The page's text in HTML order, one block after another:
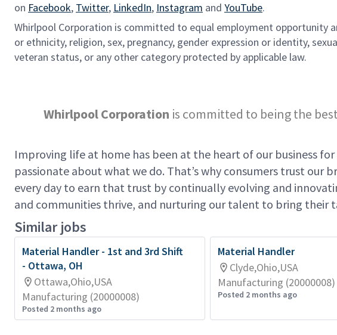
on Facebook, Twitter, LinkedIn, Instagram and YouTube.
Whirlpool Corporation is committed to equal employment opportunity
or ethnicity, religion, sex, pregnancy, gender expression or identity,
veteran status, or any other category protected by applicable law.
Whirlpool Corporation is committed to being the
Improving life at home has been at the heart of our business
passionate about what we do. That’s why consumers trust our
every day to earn that trust by continually evolving and
and communities thrive, and nurturing our talent to bring their
Similar jobs
Material Handler - 1st and 3rd Shift
- Ottawa, OH
Ottawa,Ohio,USA
Manufacturing (20000008)
Posted 2 months ago
Material Handler
Clyde,Ohio,USA
Manufacturing (20000008)
Posted 2 months ago